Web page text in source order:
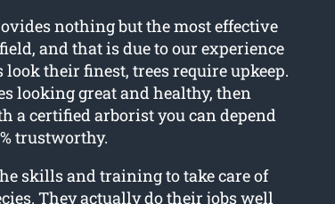
nothing but the most effective
and that is due to our experience
look their finest, trees require upkeep.
looking great and healthy, then
a certified arborist you can depend
trustworthy.
skills and training to take care of
They actually do their jobs well